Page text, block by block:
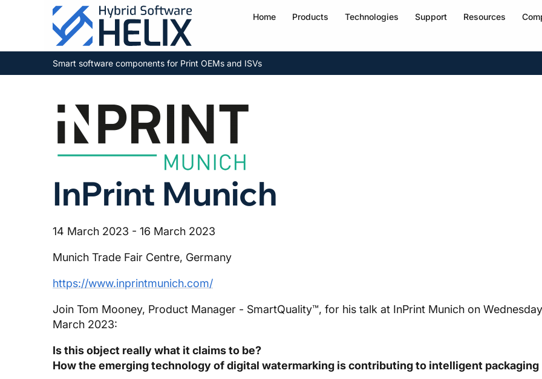
Home Products Technologies Support Resources
Smart software components for Print OEMs and ISVs
InPrint Munich
14 March 2023 - 16 March 2023
Munich Trade Fair Centre, Germany
https://www.inprintmunich.com/
Join Tom Mooney, Product Manager - SmartQuality™, for his talk at InPrint Munich on
March 2023:
Is this object really what it claims to be?
How the emerging technology of digital watermarking is contributing to intelligent packaging